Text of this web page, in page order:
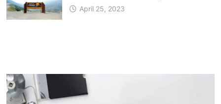
April 25, 2023